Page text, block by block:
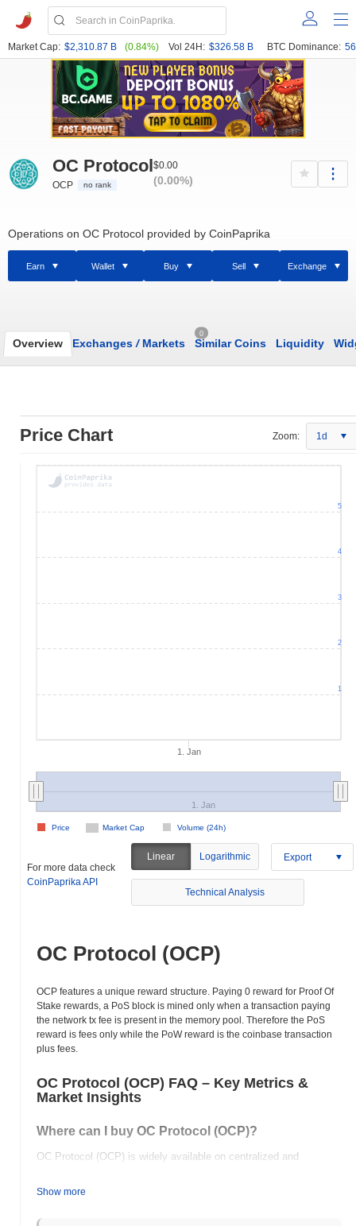
Market Cap: $2,310.87 B (0.84%) Vol 24H: $326.58 B BTC Dominance:
OC Protocol
OCP no rank
$0.00
(0.00%)
Operations on OC Protocol provided by CoinPaprika
Earn Wallet Buy Sell Exchange
Overview Exchanges /Markets
0
Similar Coins Liquidity
Price Chart Zoom: 1d
1. Jan
Market Cap Volume (24h)
Price
1. Jan
1
2
3
4
5
For more data check
CoinPaprika API
Linear Logarithmic Export
Technical Analysis
OC Protocol (OCP)
OCP features a unique reward structure. Paying 0 reward for Proof Of
Stake rewards, a PoS block is mined only when a transaction paying
the network tx fee is present in the memory pool. Therefore the PoS
reward is fees only while the PoW reward is the coinbase transaction
plus fees.
OC Protocol (OCP) FAQ – Key Metrics &
Market Insights
Where can I buy OC Protocol (OCP)?
OC Protocol (OCP) is widely available on centralized and
Protocol?
Show more